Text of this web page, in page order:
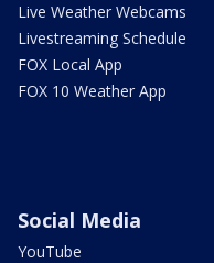
Live Weather Webcams
Livestreaming Schedule
FOX Local App
FOX 10 Weather App
Social Media
YouTube